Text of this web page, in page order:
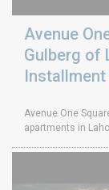
Avenue
Gulberg of
Installment
Avenue One
apartments in